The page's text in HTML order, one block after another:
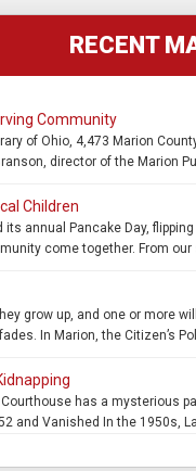
RECENT
Community
of Ohio, 4,473 Marion
director of the Marion
Children
annual Pancake Day,
come together. From
grow up, and one or more
In Marion, the Citizen’s
has a mysterious
and Vanished In the 1950s,